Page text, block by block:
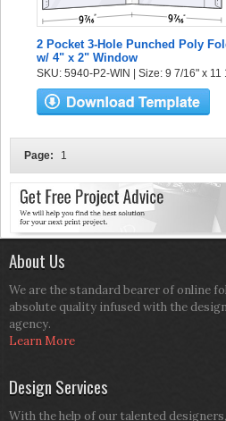
2 Pocket 3-Hole Punched Poly
w/ 4" x 2" Window
SKU: 5940-P2-WIN | Size: 9 7/16" x 11
Page: 1
About Us
We are the standard bearer of online
absolute quality infused with the
agency.
Learn More
Design Services
With the help of our talented